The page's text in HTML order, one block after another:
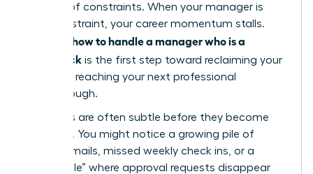
number of constraints. When your manager is
that constraint, your career momentum stalls.
how to handle a manager who is a
bottleneck is the first step toward reclaiming your
time and reaching your next professional
breakthrough.
The signs are often subtle before they become
systemic. You might notice a growing pile of
unread emails, missed weekly check ins, or a
“black hole” where approval requests disappear